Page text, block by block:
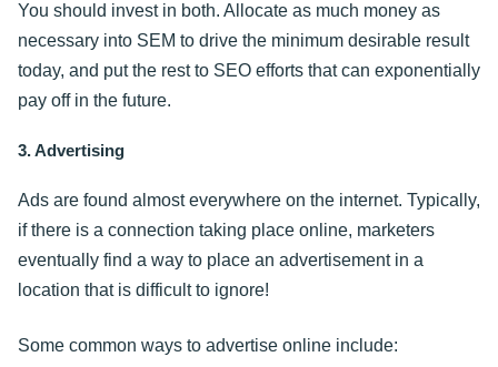
You should invest in both. Allocate as much money as
necessary into SEM to drive the minimum desirable result
today, and put the rest to SEO efforts that can exponentially
pay off in the future.
3. Advertising
Ads are found almost everywhere on the internet. Typically,
if there is a connection taking place online, marketers
eventually find a way to place an advertisement in a
location that is difficult to ignore!
Some common ways to advertise online include: